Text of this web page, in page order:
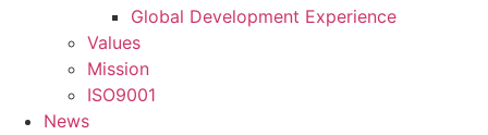
Global Development Experience
Values
Mission
ISO9001
News